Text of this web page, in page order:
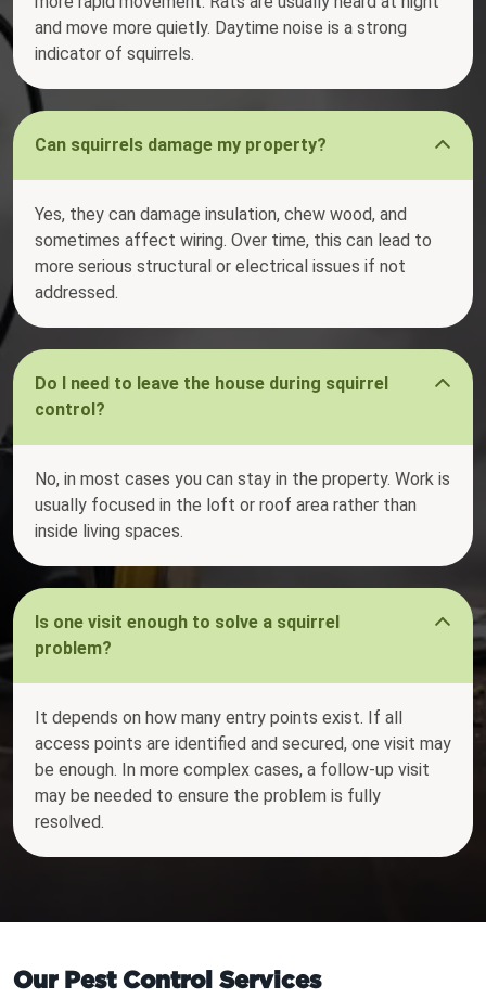
and move more quietly. Daytime noise is a strong
indicator of squirrels.
Can squirrels damage my property?
Yes, they can damage insulation, chew wood, and
sometimes affect wiring. Over time, this can lead to
more serious structural or electrical issues if not
addressed.
Do I need to leave the house during squirrel
control?
No, in most cases you can stay in the property. Work is
usually focused in the loft or roof area rather than
inside living spaces.
Is one visit enough to solve a squirrel
problem?
It depends on how many entry points exist. If all
access points are identified and secured, one visit may
be enough. In more complex cases, a follow-up visit
may be needed to ensure the problem is fully
resolved.
Our Pest Control Services